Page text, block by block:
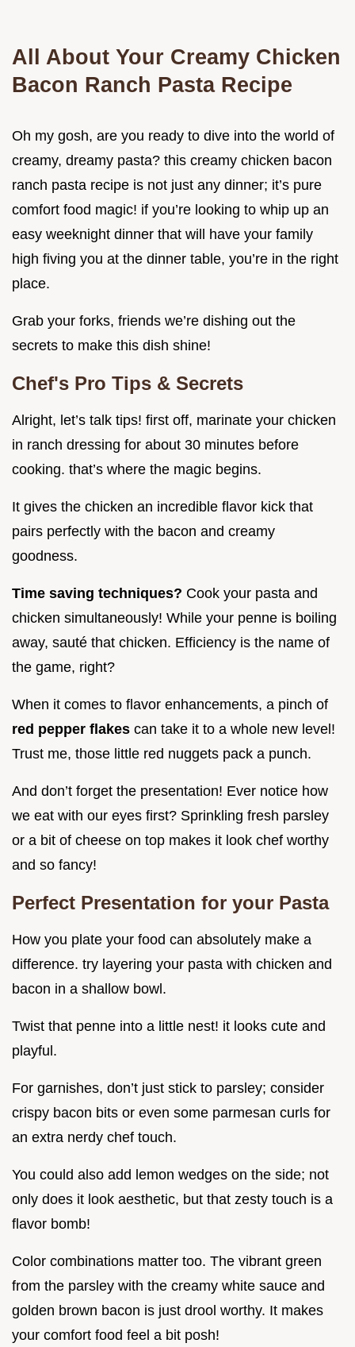
All About Your Creamy Chicken
Bacon Ranch Pasta Recipe
Oh my gosh, are you ready to dive into the world of
creamy, dreamy pasta? this creamy chicken bacon
ranch pasta recipe is not just any dinner; it’s pure
comfort food magic! if you’re looking to whip up an
easy weeknight dinner that will have your family
high fiving you at the dinner table, you’re in the right
place.
Grab your forks, friends we’re dishing out the
secrets to make this dish shine!
Chef's Pro Tips & Secrets
Alright, let’s talk tips! first off, marinate your chicken
in ranch dressing for about 30 minutes before
cooking. that’s where the magic begins.
It gives the chicken an incredible flavor kick that
pairs perfectly with the bacon and creamy
goodness.
Time saving techniques? Cook your pasta and
chicken simultaneously! While your penne is boiling
away, sauté that chicken. Efficiency is the name of
the game, right?
When it comes to flavor enhancements, a pinch of
red pepper flakes can take it to a whole new level!
Trust me, those little red nuggets pack a punch.
And don’t forget the presentation! Ever notice how
we eat with our eyes first? Sprinkling fresh parsley
or a bit of cheese on top makes it look chef worthy
and so fancy!
Perfect Presentation for your Pasta
How you plate your food can absolutely make a
difference. try layering your pasta with chicken and
bacon in a shallow bowl.
Twist that penne into a little nest! it looks cute and
playful.
For garnishes, don’t just stick to parsley; consider
crispy bacon bits or even some parmesan curls for
an extra nerdy chef touch.
You could also add lemon wedges on the side; not
only does it look aesthetic, but that zesty touch is a
flavor bomb!
Color combinations matter too. The vibrant green
from the parsley with the creamy white sauce and
golden brown bacon is just drool worthy. It makes
your comfort food feel a bit posh!